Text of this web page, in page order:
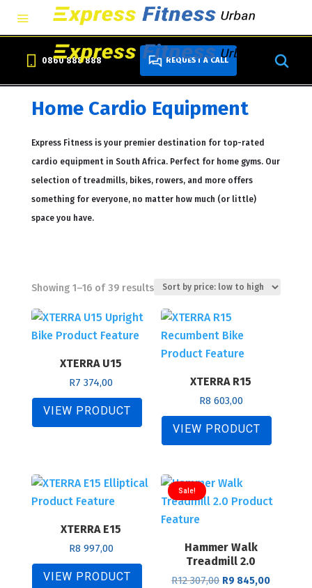
0860 888 888 REQUEST A CALL
Home Cardio Equipment
Express Fitness is your premier destination for top-rated
cardio equipment in South Africa. Perfect for home gyms. Our
selection of treadmills, bikes, rowers, and more offers
something for everyone, no matter how much (or little)
space you have.
Showing 1–16 of 39 resultsSorted
by
price:
XTERRA U15
R7 374,00
VIEW PRODUCT
XTERRA R15
R8 603,00
VIEW PRODUCT
XTERRA E15
R8 997,00
VIEW PRODUCT
Sale!
Hammer Walk
Treadmill 2.0
R12 307,00 Original
R9 845,00Current